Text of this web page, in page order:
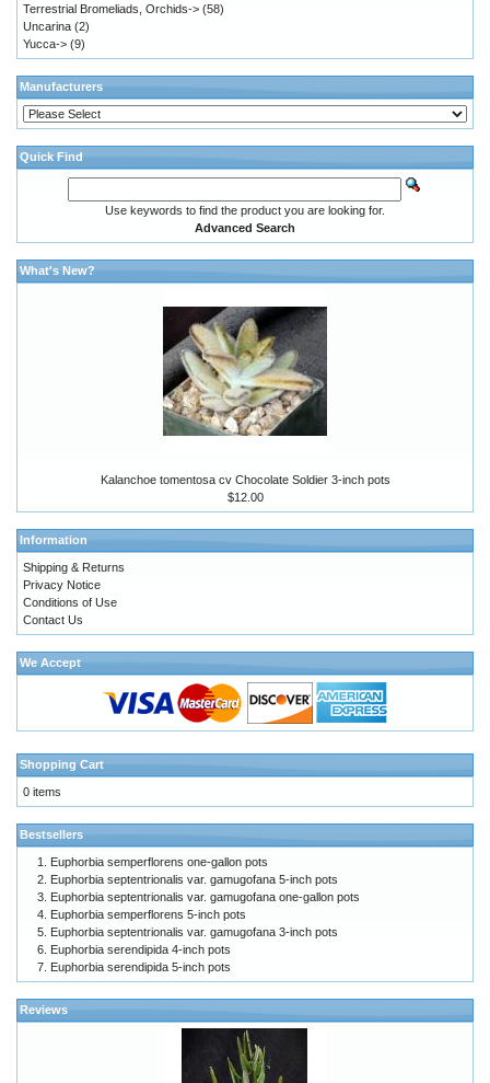
Terrestrial Bromeliads, Orchids-> (58)
Uncarina (2)
Yucca-> (9)
Manufacturers
Quick Find
Use keywords to find the product you are looking for.
Advanced Search
What's New?
Kalanchoe tomentosa cv Chocolate Soldier 3-inch pots
$12.00
Information
Shipping & Returns
Privacy Notice
Conditions of Use
Contact Us
We Accept
Shopping Cart
0 items
Bestsellers
Euphorbia semperflorens one-gallon pots
Euphorbia septentrionalis var. gamugofana 5-inch pots
Euphorbia septentrionalis var. gamugofana one-gallon pots
Euphorbia semperflorens 5-inch pots
Euphorbia septentrionalis var. gamugofana 3-inch pots
Euphorbia serendipida 4-inch pots
Euphorbia serendipida 5-inch pots
Reviews